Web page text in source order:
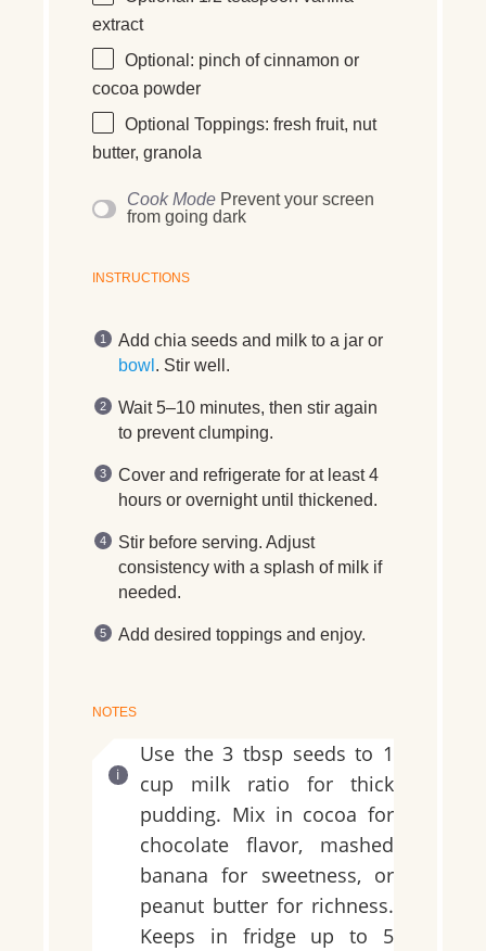
extract
Optional: pinch of cinnamon or
cocoa powder
Optional Toppings: fresh fruit, nut
butter, granola
Cook Mode Prevent your screen
from going dark
INSTRUCTIONS
Add chia seeds and milk to a jar or
bowl . Stir well.
Wait 5–10 minutes, then stir again
to prevent clumping.
Cover and refrigerate for at least 4
hours or overnight until thickened.
Stir before serving. Adjust
consistency with a splash of milk if
needed.
Add desired toppings and enjoy.
NOTES
Use the 3 tbsp seeds to 1
cup milk ratio for thick
pudding. Mix in cocoa for
chocolate flavor, mashed
banana for sweetness, or
peanut butter for richness.
Keeps in fridge up to 5